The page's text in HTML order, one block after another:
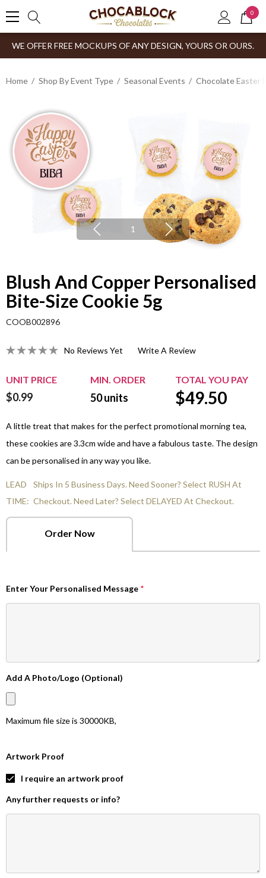
0
WE OFFER FREE MOCKUPS OF ANY DESIGN, YOURS OR OURS.
Home Shop By Event Type Seasonal Events Chocolate Easter
1
Blush And Copper Personalised
Bite-Size Cookie 5g
COOB002896
No Reviews Yet Write A Review
UNIT PRICE MIN. ORDER TOTAL YOU PAY
$0.99 50units $49.50
A little treat that makes for the perfect promotional morning tea,
these cookies are 3.3cm wide and have a fabulous taste. The design
can be personalised in any way you like.
LEAD
TIME:
Ships In 5 Business Days. Need Sooner? Select RUSH At
Checkout. Need Later? Select DELAYED At Checkout.
Order Now
Enter Your Personalised Message *
Add A Photo/Logo (Optional)
Maximum file size is 30000KB,
Artwork Proof
I require an artwork proof
Any further requests or info?